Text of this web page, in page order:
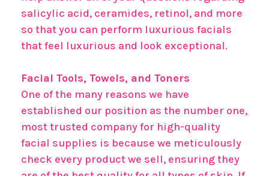
salicylic acid, ceramides, retinol, and more
so that you can perform luxurious facials
that feel luxurious and look exceptional.
Facial Tools, Towels, and Toners
One of the many reasons we have
established our position as the number one,
most trusted company for high-quality
facial supplies is because we meticulously
check every product we sell, ensuring they